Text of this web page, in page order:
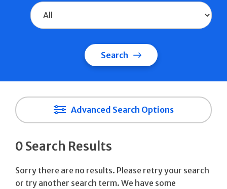
Search
Advanced Search Options
0 Search Results
Sorry there are no results. Please retry your search
or try another search term. We have some